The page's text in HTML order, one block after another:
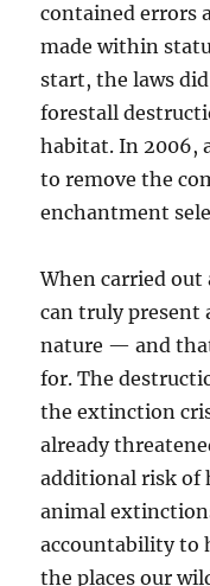
contained errors
made within
start, the laws
forestall
habitat. In 2006,
to remove the
enchantment
When carried
can truly
nature — and
for. The
the extinction
already
additional risk of
animal
accountability to
the places our